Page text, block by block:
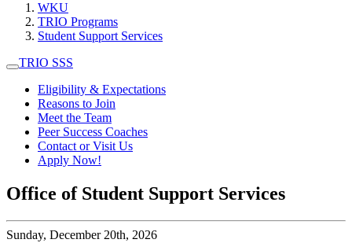
WKU
TRIO Programs
Student Support Services
TRIO SSS
Eligibility & Expectations
Reasons to Join
Meet the Team
Peer Success Coaches
Contact or Visit Us
Apply Now!
Office of Student Support Services
Sunday, December 20th, 2026